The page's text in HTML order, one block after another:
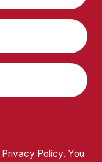
Privacy Policy. You